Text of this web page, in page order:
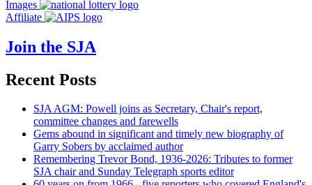
Images
Affiliate
Join the SJA
Recent Posts
SJA AGM: Powell joins as Secretary, Chair's report,
committee changes and farewells
Gems abound in significant and timely new biography of
Garry Sobers by acclaimed author
Remembering Trevor Bond, 1936-2026: Tributes to former
SJA chair and Sunday Telegraph sports editor